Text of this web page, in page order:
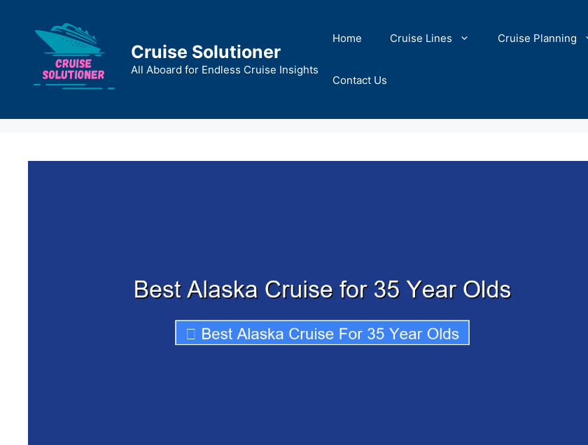
content
Cruise Solutioner
All Aboard for Endless Cruise Insights
Home Cruise Lines Cruise Planning
Contact Us